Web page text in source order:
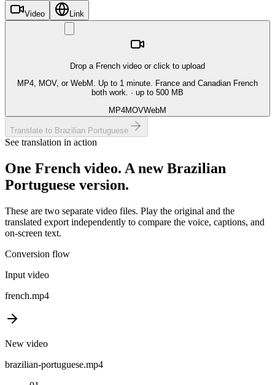
Video Link
Drop a French video or click to upload
MP4, MOV, or WebM. Up to 1 minute. France and Canadian French
both work. · up to 500 MB
MP4MOVWebM
Translate to Brazilian Portuguese
See translation in action
One French video. A newBrazilian
Portuguese version.
These are two separate video files. Play the original and the
translated export independently to compare the voice, captions, and
on-screen text.
Conversion flow
Input video
french.mp4
New video
brazilian-portuguese.mp4